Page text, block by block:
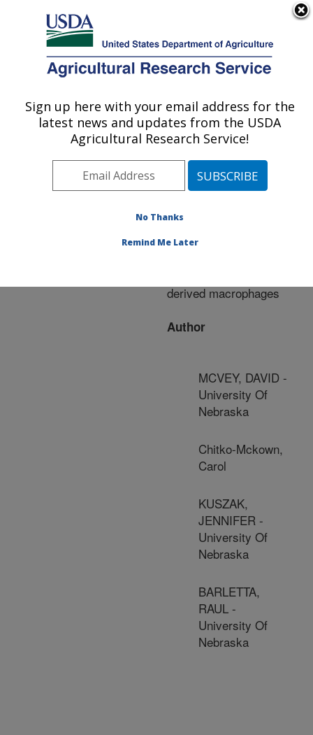
Here's how you know
Agricultural Research Service
U.S. DEPARTMENT OF AGRICULTURE
Publications at this
Location» Publication
#258236
Title:
Mycobacterium avium
derived macrophages
Author
MCVEY, DAVID -
University Of
Nebraska
Chitko-Mckown,
Carol
KUSZAK,
JENNIFER -
University Of
Nebraska
BARLETTA,
RAUL -
University Of
Nebraska
Sign up here with your email address for the
latest news and updates from the USDA
Agricultural Research Service!
No Thanks
Remind Me Later